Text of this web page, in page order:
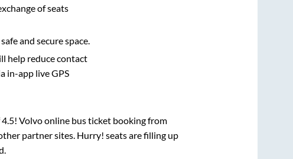
of seats
and secure space.
help reduce contact
in-app live GPS
Volvo online bus ticket booking from
partner sites. Hurry! seats are filling up
.